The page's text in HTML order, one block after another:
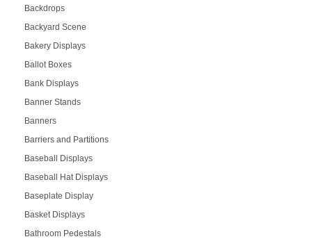
Backdrops
Backyard Scene
Bakery Displays
Ballot Boxes
Bank Displays
Banner Stands
Banners
Barriers and Partitions
Baseball Displays
Baseball Hat Displays
Baseplate Display
Basket Displays
Bathroom Pedestals